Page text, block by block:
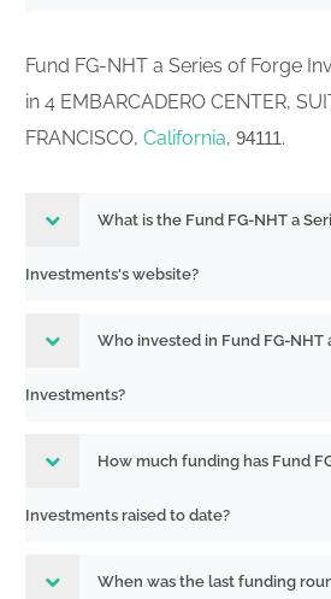
Fund FG-NHT a Series of Forge
in 4 EMBARCADERO CENTER,
FRANCISCO, California, 94111.
What is the Fund FG-NHT a
Investments's website?
Who invested in Fund FG-NHT
Investments?
How much funding has Fund
Investments raised to date?
When was the last funding